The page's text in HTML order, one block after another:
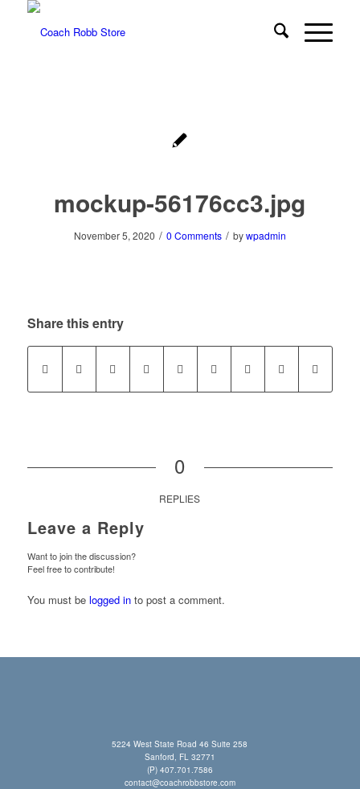
mockup-56176cc3.jpg
November 5, 2020 / 0 Comments / bywpadmin
Share this entry
0
REPLIES
Leave a Reply
Want to join the discussion?
Feel free to contribute!
You must be logged into post a comment.
5224 West State Road 46 Suite 258
Sanford, FL 32771
(P) 407.701.7586
contact@coachrobbstore.com